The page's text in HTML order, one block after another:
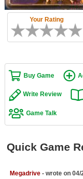
Top Games by Genre
Member Game Lists
New Games
New Games
Games Coming Soon
Active Members
New Members
Your Rating
Buy Game
Write Review
Game Talk
Quick Game
Megadrive- wrote on 04/